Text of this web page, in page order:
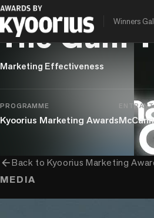
Winners
Happydent
The Gum
Marketing Effectiveness
PROGRAMME
Kyoorius Marketing Awards
arrow_backBack toKyoorius Marketing
MEDIA